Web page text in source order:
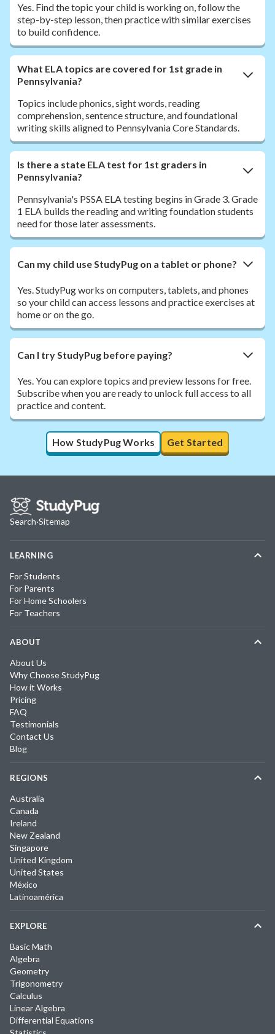
Yes. Find the topic your child is working on, follow the
step-by-step lesson, then practice with similar exercises
to build confidence.
What ELA topics are covered for 1st grade in
Pennsylvania?
Topics include phonics, sight words, reading
comprehension, sentence structure, and foundational
writing skills aligned to Pennsylvania Core Standards.
Is there a state ELA test for 1st graders in
Pennsylvania?
Pennsylvania's PSSA ELA testing begins in Grade 3. Grade
1 ELA builds the reading and writing foundation students
need for those later assessments.
Can my child use StudyPug on a tablet or phone?
Yes. StudyPug works on computers, tablets, and phones
so your child can access lessons and practice exercises at
home or on the go.
Can I try StudyPug before paying?
Yes. You can explore topics and preview lessons for free.
Subscribe when you are ready to unlock full access to all
practice and content.
How StudyPug Works Get Started
Search·Sitemap
LEARNING
For Students
For Parents
For Home Schoolers
For Teachers
ABOUT
About Us
Why Choose StudyPug
How it Works
Pricing
FAQ
Testimonials
Contact Us
Blog
REGIONS
Australia
Canada
Ireland
New Zealand
Singapore
United Kingdom
United States
México
Latinoamérica
EXPLORE
Basic Math
Algebra
Geometry
Trigonometry
Calculus
Linear Algebra
Differential Equations